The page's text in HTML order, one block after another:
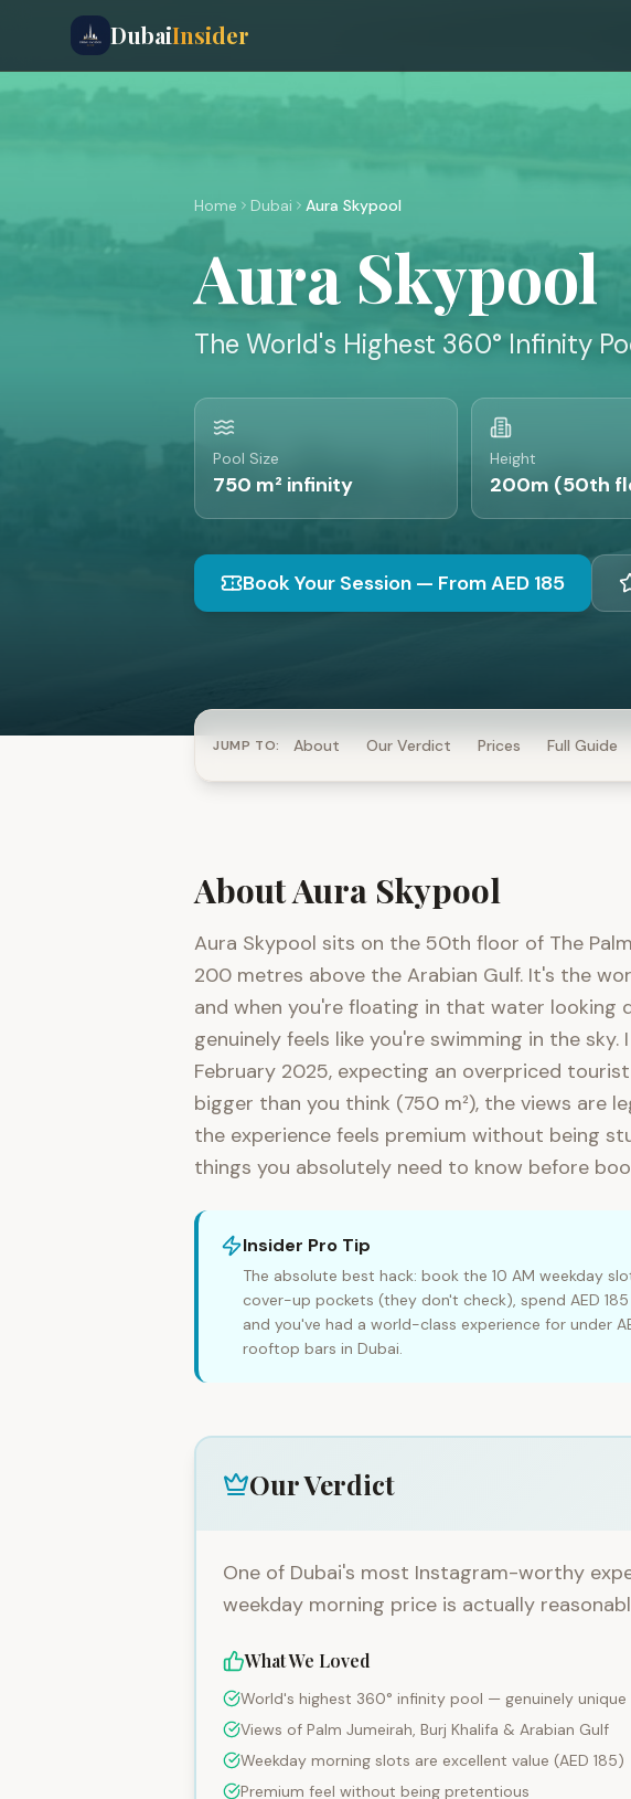
DubaiInsider
Home Dubai Aura Skypool
Aura Skypool
The World's Highest 360° Infinity
Pool Size
750 m² infinity
Height
200m (50th
Book Your Session — From AED 185
JUMP TO: About Our Verdict Prices Full Guide
AboutAura Skypool
Aura Skypool sits on the 50th floor of The
200 metres above the Arabian Gulf. It's the
and when you're floating in that water looking
genuinely feels like you're swimming in the
February 2025, expecting an overpriced
bigger than you think (750 m²), the views are
the experience feels premium without being
things you absolutely need to know before
Insider Pro Tip
The absolute best hack: book the 10 AM weekday
cover-up pockets (they don't check), spend AED
and you've had a world-class experience for under
rooftop bars in Dubai.
Our Verdict
One of Dubai's most Instagram-worthy
weekday morning price is actually
What We Loved
World's highest 360° infinity pool — genuinely unique
Views of Palm Jumeirah, Burj Khalifa & Arabian Gulf
Weekday morning slots are excellent value (AED 185)
Premium feel without being pretentious